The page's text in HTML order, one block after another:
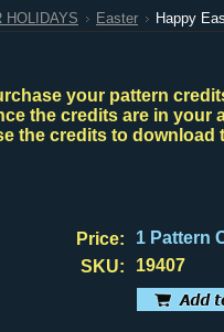
HOLIDAYS Easter Happy
your pattern
the credits are in your
the credits to download
Price:
1 Pattern
SKU:
19407